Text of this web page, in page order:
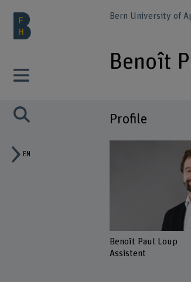
EN
Bern University of
Benoît
Profile
Benoît Paul Loup
Assistent